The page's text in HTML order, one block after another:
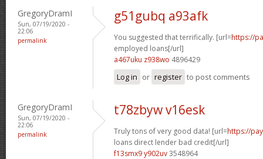
GregoryDramI
Sun, 07/19/2020 -
22:06
permalink
g51gubq a93afk
You suggested that terrifically. [url=https://
employed loans[/url]
a467uku z938wo 4896429
Log in or register to post comments
GregoryDramI
Sun, 07/19/2020 -
22:06
permalink
t78zbyw v16esk
Truly tons of very good data! [url=https://
loans direct lender bad credit[/url]
f13smx9 y902uv3548964